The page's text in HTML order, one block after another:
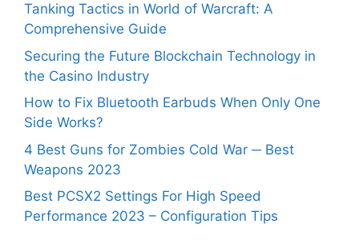
Tanking Tactics in World of Warcraft: A
Comprehensive Guide
Securing the Future Blockchain Technology in
the Casino Industry
How to Fix Bluetooth Earbuds When Only One
Side Works?
4 Best Guns for Zombies Cold War ─ Best
Weapons 2023
Best PCSX2 Settings For High Speed
Performance 2023 – Configuration Tips